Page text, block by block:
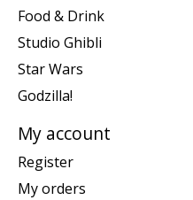
Food & Drink
Studio Ghibli
Star Wars
Godzilla!
My account
Register
My orders